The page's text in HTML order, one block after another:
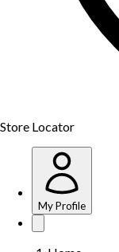
Store Locator
My Profile